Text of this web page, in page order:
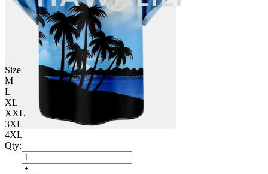
Size
M
L
XL
XXL
3XL
4XL
Qty: